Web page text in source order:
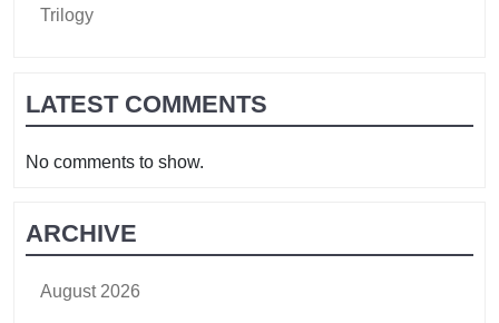
Trilogy
LATEST COMMENTS
No comments to show.
ARCHIVE
August 2026